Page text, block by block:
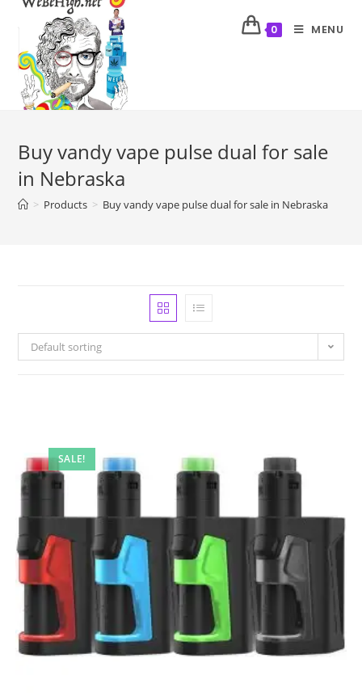
0 MENU
Buy vandy vape pulse dual for sale
in Nebraska
> Products > Buy vandy vape pulse dual for sale in Nebraska
Default sorting
SALE!